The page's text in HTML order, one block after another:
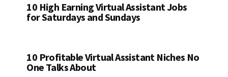
10 High Earning Virtual Assistant Jobs
for Saturdays and Sundays
10 Profitable Virtual Assistant Niches No
One Talks About